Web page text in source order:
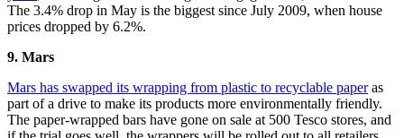
The 3.4% drop in May is the biggest since July 2009, when house
prices dropped by 6.2%.
9. Mars
Mars has swapped its wrapping from plastic to recyclable paperas
part of a drive to make its products more environmentally friendly.
The paper-wrapped bars have gone on sale at 500 Tesco stores, and